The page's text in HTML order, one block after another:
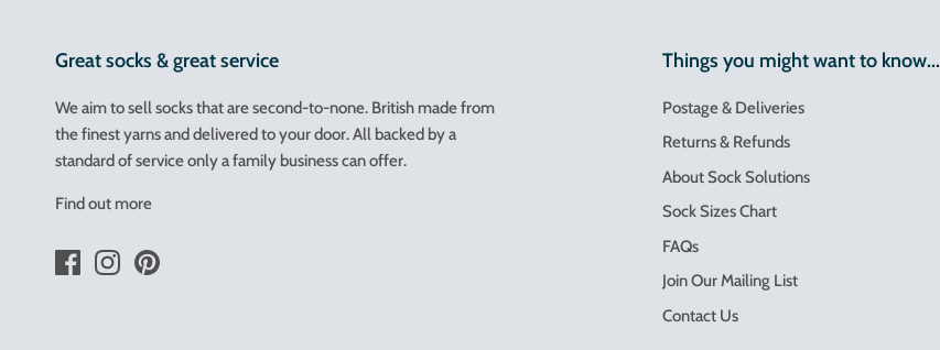
Great socks & great service
We aim to sell socks that are second-to-none. British made from
the finest yarns and delivered to your door. All backed by a
standard of service only a family business can offer.
Find out more
Things you might want to know...
Postage & Deliveries
Returns & Refunds
About Sock Solutions
Sock Sizes Chart
FAQs
Join Our Mailing List
Contact Us